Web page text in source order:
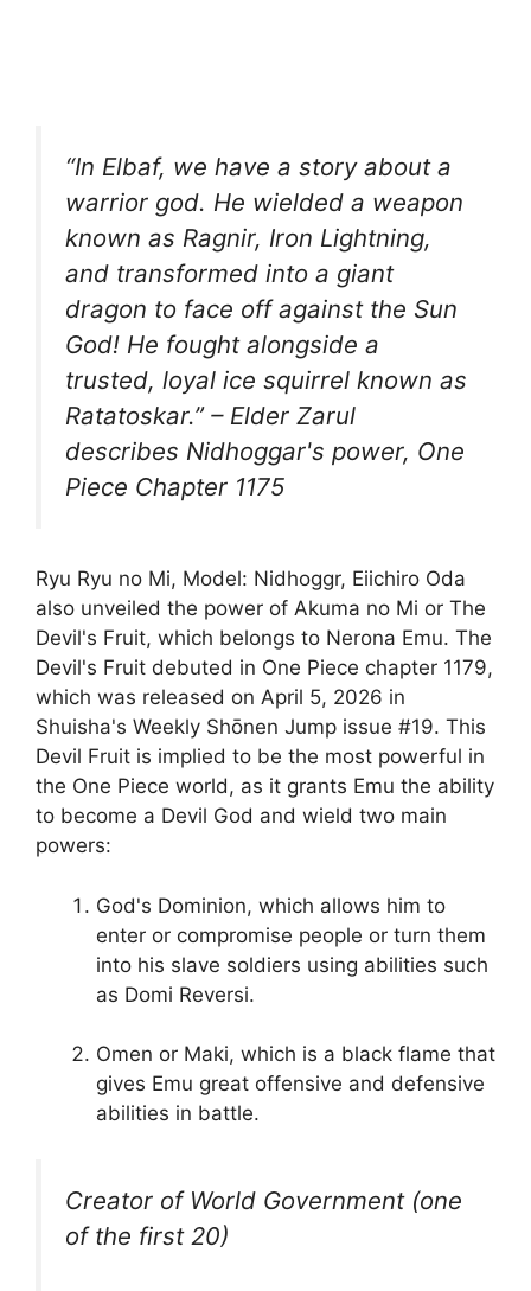
“In Elbaf, we have a story about a
warrior god. He wielded a weapon
known as Ragnir, Iron Lightning,
and transformed into a giant
dragon to face off against the Sun
God! He fought alongside a
trusted, loyal ice squirrel known as
Ratatoskar.” – Elder Zarul
describes Nidhoggar's power, One
Piece Chapter 1175
Ryu Ryu no Mi, Model: Nidhoggr, Eiichiro Oda
also unveiled the power of Akuma no Mi or The
Devil's Fruit, which belongs to Nerona Emu. The
Devil's Fruit debuted in One Piece chapter 1179,
which was released on April 5, 2026 in
Shuisha's Weekly Shōnen Jump issue #19. This
Devil Fruit is implied to be the most powerful in
the One Piece world, as it grants Emu the ability
to become a Devil God and wield two main
powers:
God's Dominion, which allows him to
enter or compromise people or turn them
into his slave soldiers using abilities such
as Domi Reversi.
Omen or Maki, which is a black flame that
gives Emu great offensive and defensive
abilities in battle.
Creator of World Government (one
of the first 20)